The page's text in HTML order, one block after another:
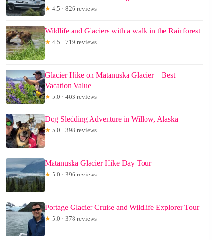
★ 4.5 · 826 reviews
Wildlife and Glaciers with a walk in the Rainforest
★ 4.5 · 719 reviews
Glacier Hike on Matanuska Glacier – Best
Vacation Value
★ 5.0 · 463 reviews
Dog Sledding Adventure in Willow, Alaska
★ 5.0 · 398 reviews
Matanuska Glacier Hike Day Tour
★ 5.0 · 396 reviews
Portage Glacier Cruise and Wildlife Explorer Tour
★ 5.0 · 378 reviews